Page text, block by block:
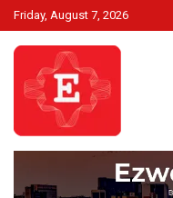
Skip
to
content
Friday, August 7, 2026
Ezweni